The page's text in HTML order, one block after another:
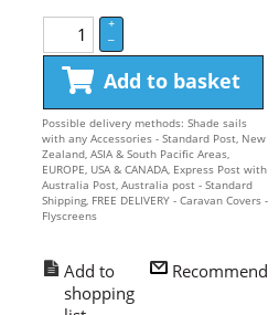
+
–
Add to basket
Possible delivery methods: Shade sails
with any Accessories - Standard Post, New
Zealand, ASIA & South Pacific Areas,
EUROPE, USA & CANADA, Express Post with
Australia Post, Australia post - Standard
Shipping, FREE DELIVERY - Caravan Covers -
Flyscreens
Recommend